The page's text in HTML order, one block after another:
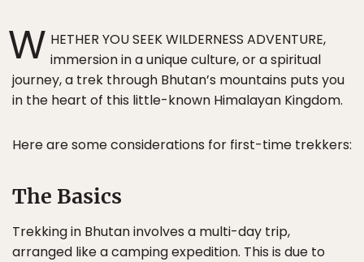
W HETHER YOU SEEK WILDERNESS ADVENTURE,
immersion in a unique culture, or a spiritual
journey, a trek through Bhutan’s mountains puts you
in the heart of this little-known Himalayan Kingdom.
Here are some considerations for first-time trekkers:
The Basics
Trekking in Bhutan involves a multi-day trip,
arranged like a camping expedition. This is due to